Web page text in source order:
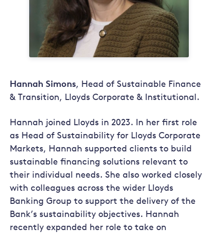
Hannah Simons, Head of Sustainable Finance
& Transition, Lloyds Corporate & Institutional.
Hannah joined Lloyds in 2023. In her first role
as Head of Sustainability for Lloyds Corporate
Markets, Hannah supported clients to build
sustainable financing solutions relevant to
their individual needs. She also worked closely
with colleagues across the wider Lloyds
Banking Group to support the delivery of the
Bank’s sustainability objectives. Hannah
recently expanded her role to take on